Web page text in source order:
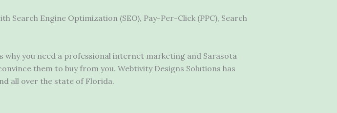
Engine Optimization (SEO), Pay-Per-Click (PPC), Search
why you need a professional internet marketingand Sarasota
them to buy from you. Webtivity Designs Solutions has
all over the state of Florida.